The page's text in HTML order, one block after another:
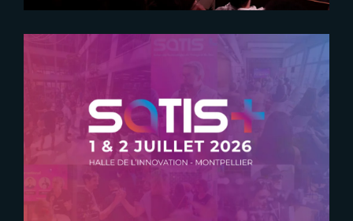
2026-05-21
SATIS + RETURNS TO
MONTPELLIER